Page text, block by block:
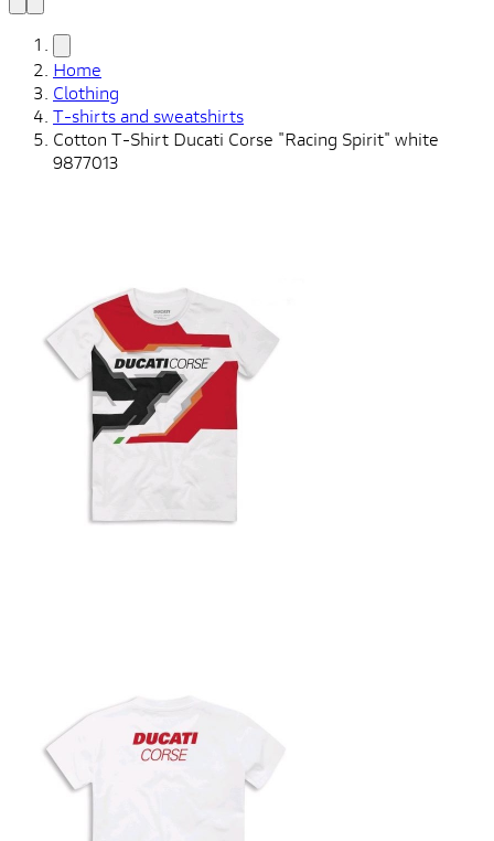
Home
Clothing
T-shirts and sweatshirts
Cotton T-Shirt Ducati Corse "Racing Spirit" white
9877013